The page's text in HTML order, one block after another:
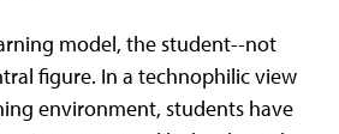
model, the student--not
figure. In a technophilic view
environment, students have